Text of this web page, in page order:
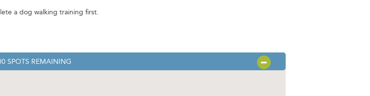
a dog walking training first.
SPOTS REMAINING OPEN SECTION